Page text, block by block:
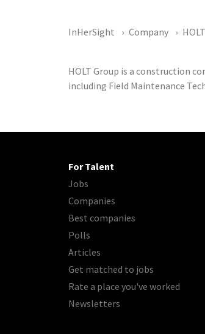
InHerSight Company
HOLT Group is a construction
including Field Maintenance
For Talent
Jobs
Companies
Best companies
Polls
Articles
Get matched to jobs
Rate a place you've worked
Newsletters